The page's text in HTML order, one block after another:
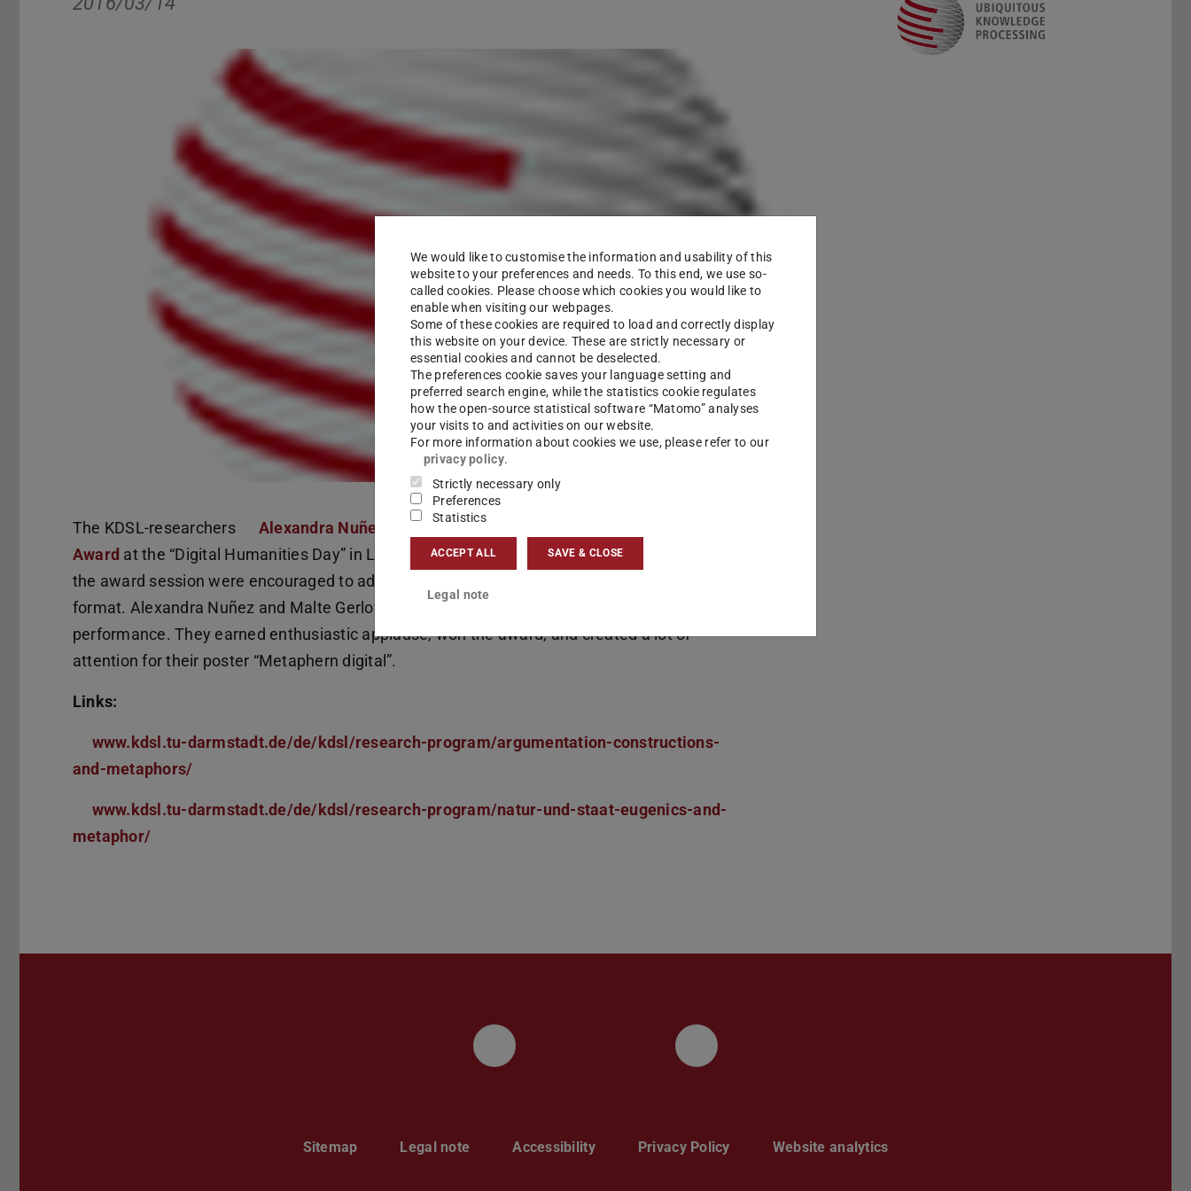
The KDSL-researchers Alexandra Nuñez Malte Gerloff
Award at the “Digital Humanities Day” in Leipzig with a creative idea. The 78 participants of
the award session were encouraged to advertise their research posters in a 1-minute slam
format. Alexandra Nuñez and Malte Gerloff surprised the audience with a dramatic acting
performance. They earned enthusiastic applause, won the award, and created a lot of
attention for their poster “Metaphern digital”.
Links:
www.kdsl.tu-darmstadt.de/de/kdsl/research-program/argumentation-constructions-
and-metaphors/
www.kdsl.tu-darmstadt.de/de/kdsl/research-program/natur-und-staat-eugenics-and-
metaphor/
UKP LinkedIn ChannelUKP Bluesky channel
Sitemap Legal note Accessibility Privacy Policy Website analytics
We would like to customise the information and usability of this
website to your preferences and needs. To this end, we use so-
called cookies. Please choose which cookies you would like to
enable when visiting our webpages.
Some of these cookies are required to load and correctly display
this website on your device. These are strictly necessary or
essential cookies and cannot be deselected.
The preferences cookie saves your language setting and
preferred search engine, while the statistics cookie regulates
how the open-source statistical software “Matomo” analyses
your visits to and activities on our website.
For more information about cookies we use, please refer to our
privacy policy.
Strictly necessary only
Preferences
Statistics
ACCEPT ALL SAVE & CLOSE
Legal note